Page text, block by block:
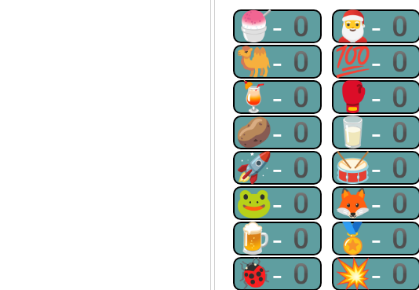
🍧-0 🎅-0
🐫-0 💯-0
🍹-0 🥊-0
🥔-0 🥛-0
🚀-0 🥁-0
🐸-0 🦊-0
🍺-0 🏅-0
🐞-0 💥-0